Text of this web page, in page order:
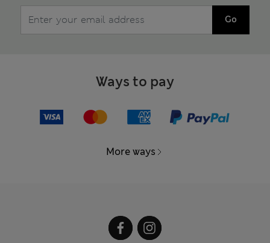
Go
Ways to pay
More ways